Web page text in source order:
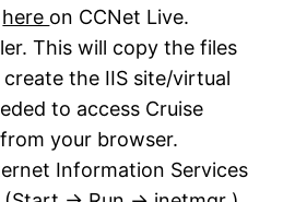
here on CCNet Live.
This will copy the files
the IIS site/virtual
to access Cruise
your browser.
Information Services